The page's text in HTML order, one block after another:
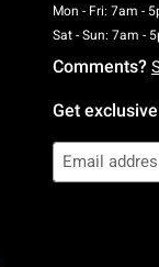
Mon - Fri: 7am -
Sat - Sun: 7am -
Comments?
Get